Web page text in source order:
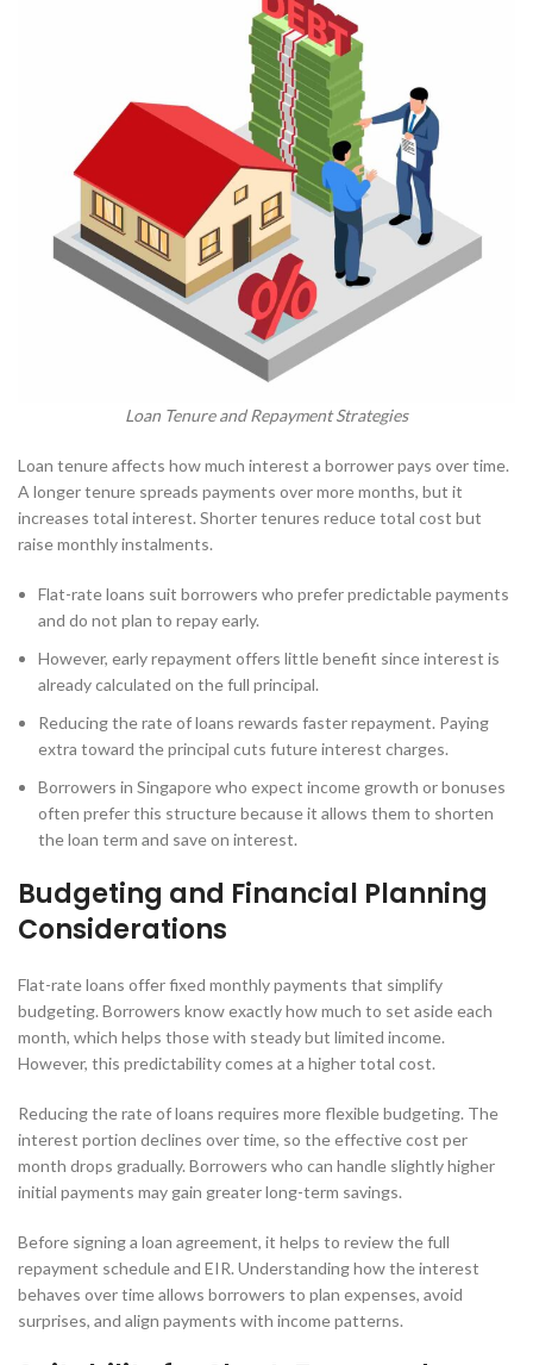
Loan Tenure and Repayment Strategies
Loan tenure affects how much interest a borrower pays over time.
A longer tenure spreads payments over more months, but it
increases total interest. Shorter tenures reduce total cost but
raise monthly instalments.
Flat-rate loans suit borrowers who prefer predictable payments
and do not plan to repay early.
However, early repayment offers little benefit since interest is
already calculated on the full principal.
Reducing the rate of loans rewards faster repayment. Paying
extra toward the principal cuts future interest charges.
Borrowers in Singapore who expect income growth or bonuses
often prefer this structure because it allows them to shorten
the loan term and save on interest.
Budgeting and Financial Planning
Considerations
Flat-rate loans offer fixed monthly payments that simplify
budgeting. Borrowers know exactly how much to set aside each
month, which helps those with steady but limited income.
However, this predictability comes at a higher total cost.
Reducing the rate of loans requires more flexible budgeting. The
interest portion declines over time, so the effective cost per
month drops gradually. Borrowers who can handle slightly higher
initial payments may gain greater long-term savings.
Before signing a loan agreement, it helps to review the full
repayment schedule and EIR. Understanding how the interest
behaves over time allows borrowers to plan expenses, avoid
surprises, and align payments with income patterns.